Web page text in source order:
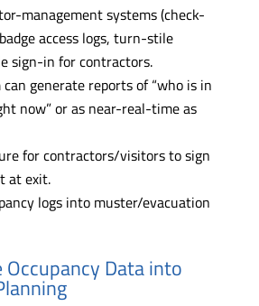
management systems (check-
access logs, turn-stile
sign-in for contractors.
generate reports of “who is in
now” or as near-real-time as
for contractors/visitors to sign
at exit.
logs into muster/evacuation
Data into